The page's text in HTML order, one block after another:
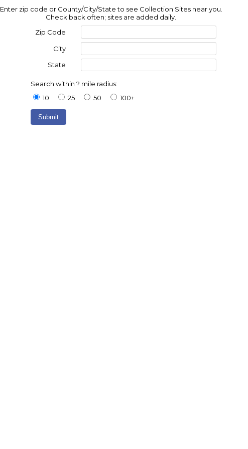
Enter zip code or County/City/State to see Collection Sites near you.
Check back often; sites are added daily.
Zip Code
City
State
Search within ? mile radius:
10
25 50 100+